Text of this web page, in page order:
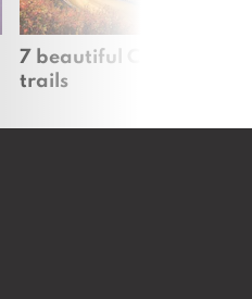
7 beautiful Chiang Mai
trails